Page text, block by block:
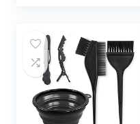
for Women & Men
(02# Dark Brown)